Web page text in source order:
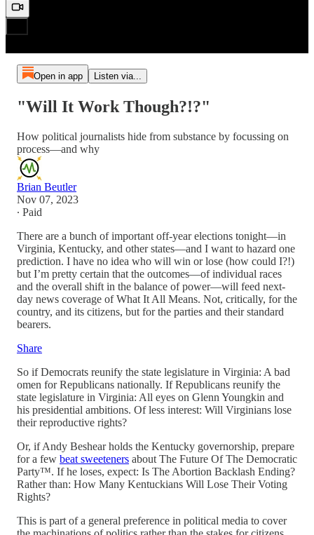
Open in app Listen via...
"Will It Work Though?!?"
How political journalists hide from substance by focussing on
process—and why
Brian Beutler
Nov 07, 2023
∙ Paid
There are a bunch of important off-year elections tonight—in
Virginia, Kentucky, and other states—and I want to hazard one
prediction. I have no idea who will win or lose (how could I?!)
but I’m pretty certain that the outcomes—of individual races
and the overall shift in the balance of power—will feed next-
day news coverage of What It All Means. Not, critically, for the
country, and its citizens, but for the parties and their standard
bearers.
Share
So if Democrats reunify the state legislature in Virginia: A bad
omen for Republicans nationally. If Republicans reunify the
state legislature in Virginia: All eyes on Glenn Youngkin and
his presidential ambitions. Of less interest: Will Virginians lose
their reproductive rights?
Or, if Andy Beshear holds the Kentucky governorship, prepare
for a few beat sweeteners about The Future Of The Democratic
Party™. If he loses, expect: Is The Abortion Backlash Ending?
Rather than: How Many Kentuckians Will Lose Their Voting
Rights?
This is part of a general preference in political media to cover